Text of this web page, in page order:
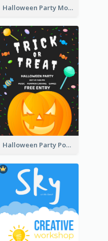
Halloween Party Moon Photo Poster
Halloween Party Poster